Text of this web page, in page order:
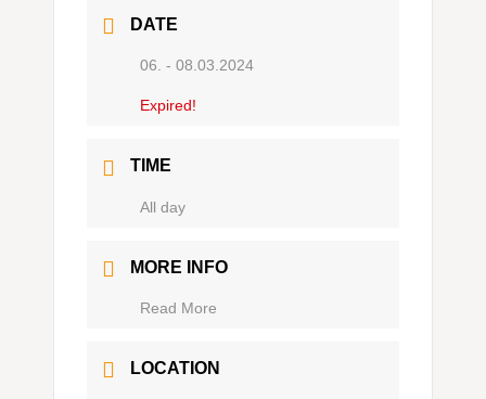
DATE
06. - 08.03.2024
Expired!
TIME
Ganztägig
MORE INFO
Read More
LOCATION